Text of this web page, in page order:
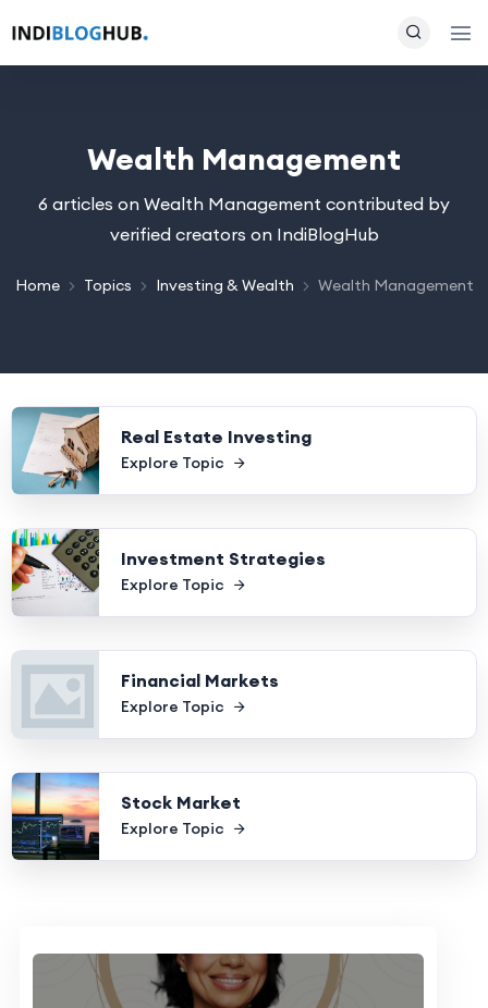
Wealth Management
6 articles on Wealth Management contributed by
verified creators on IndiBlogHub
Home Topics Investing & Wealth Wealth Management
Real Estate Investing
Explore Topic
Investment Strategies
Explore Topic
Financial Markets
Explore Topic
Stock Market
Explore Topic